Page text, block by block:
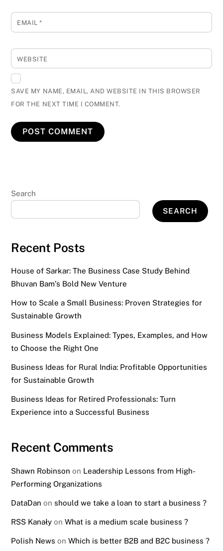
EMAIL*
WEBSITE
SAVE MY NAME, EMAIL, AND WEBSITE IN THIS BROWSER
FOR THE NEXT TIME I COMMENT.
Search
SEARCH
Recent Posts
House of Sarkar: The Business Case Study Behind
Bhuvan Bam’s Bold New Venture
How to Scale a Small Business: Proven Strategies for
Sustainable Growth
Business Models Explained: Types, Examples, and How
to Choose the Right One
Business Ideas for Rural India: Profitable Opportunities
for Sustainable Growth
Business Ideas for Retired Professionals: Turn
Experience into a Successful Business
Recent Comments
Shawn Robinson on Leadership Lessons from High-
Performing Organizations
DataDan on should we take a loan to start a business ?
RSS Kanały onWhat is a medium scale business ?
Polish News onWhich is better B2B and B2C business ?